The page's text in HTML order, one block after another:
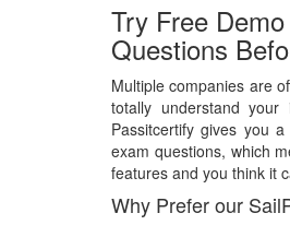
Try Free
Questions
Multiple companies are
totally understand
Passitcertify gives you
exam questions, which
features and you think it
Why Prefer our